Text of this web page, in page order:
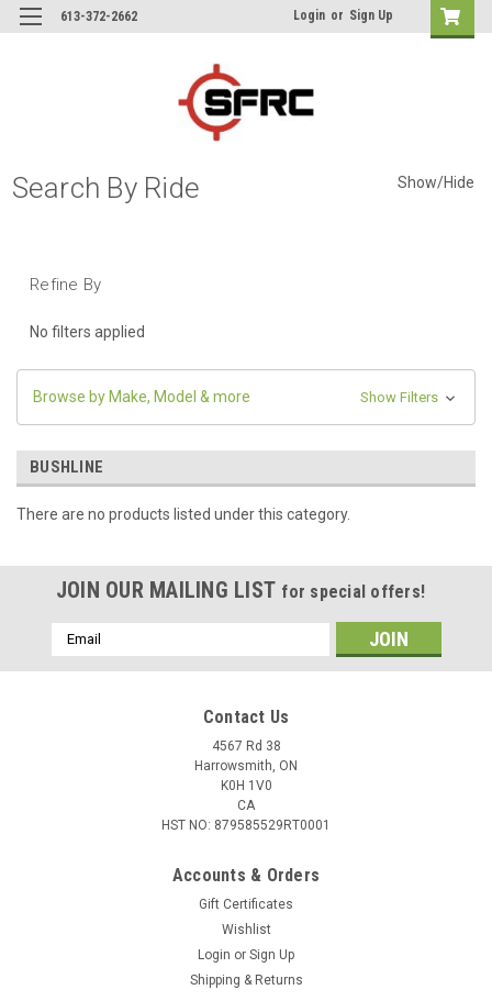
613-372-2662 Login or Sign Up
Search By Ride Show/Hide
Refine By
No filters applied
Browse by Make, Model & more Show Filters
BUSHLINE
There are no products listed under this category.
JOIN OUR MAILING LIST for special offers!
Email
Address
Contact Us
4567 Rd 38
Harrowsmith, ON
K0H 1V0
CA
HST NO: 879585529RT0001
Accounts & Orders
Gift Certificates
Wishlist
Login or Sign Up
Shipping & Returns